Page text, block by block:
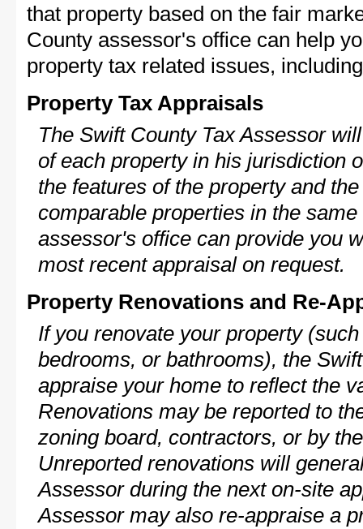
that property based on the fair
County assessor's office can help
property tax related issues,
Property Tax Appraisals
The Swift County Tax Assessor
of each property in his jurisdiction
the features of the property and
comparable properties in the
assessor's office can provide you
most recent appraisal on request.
Property Renovations and Re-
If you renovate your property
bedrooms, or bathrooms), the
appraise your home to reflect the
Renovations may be reported to
zoning board, contractors, or by
Unreported renovations will
Assessor during the next on-site
Assessor may also re-appraise a